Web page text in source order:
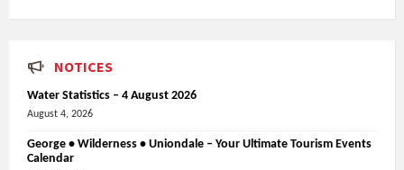
NOTICES
Water Statistics – 4 August 2026
August 4, 2026
George • Wilderness • Uniondale – Your Ultimate Tourism Events
Calendar